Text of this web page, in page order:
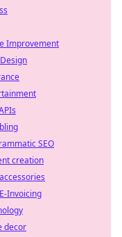
Improvement
SEO
creation
Invoicing
decor